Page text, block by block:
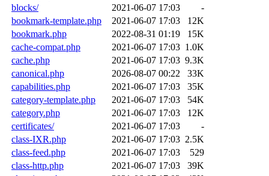
blocks/
2021-06-07 17:03
-
bookmark-template.php
2021-06-07 17:03
12K
bookmark.php
2022-08-31 01:19
15K
cache-compat.php
2021-06-07 17:03 1.0K
cache.php
2021-06-07 17:03 9.3K
canonical.php
2026-08-07 00:22
33K
capabilities.php
2021-06-07 17:03
35K
category-template.php
2021-06-07 17:03
54K
category.php
2021-06-07 17:03
12K
certificates/
2021-06-07 17:03
-
class-IXR.php
2021-06-07 17:03 2.5K
class-feed.php
2021-06-07 17:03
529
class-http.php
2021-06-07 17:03
39K